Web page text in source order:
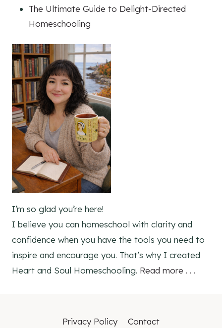
The Ultimate Guide to Delight-Directed
Homeschooling
I’m so glad you’re here!
I believe you can homeschool with clarity and
confidence when you have the tools you need to
inspire and encourage you. That’s why I created
Heart and Soul Homeschooling. Read more . . .
Privacy Policy Contact